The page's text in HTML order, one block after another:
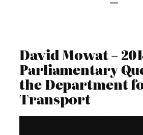
David Mowat –
Parliamentary
the Department
Transport